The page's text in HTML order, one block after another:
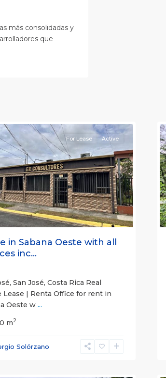
más consolidadas y
que
Next
For Lease Active
in Sabana Oeste with all
inc...
San José, Costa Rica Real
Lease | Renta Office for rent in
Oeste w ...
m2
Solórzano